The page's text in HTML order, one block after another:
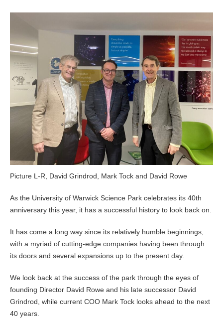
Picture L-R, David Grindrod, Mark Tock and David Rowe
As the University of Warwick Science Park celebrates its 40th
anniversary this year, it has a successful history to look back on.
It has come a long way since its relatively humble beginnings,
with a myriad of cutting-edge companies having been through
its doors and several expansions up to the present day.
We look back at the success of the park through the eyes of
founding Director David Rowe and his late successor David
Grindrod, while current COO Mark Tock looks ahead to the next
40 years.